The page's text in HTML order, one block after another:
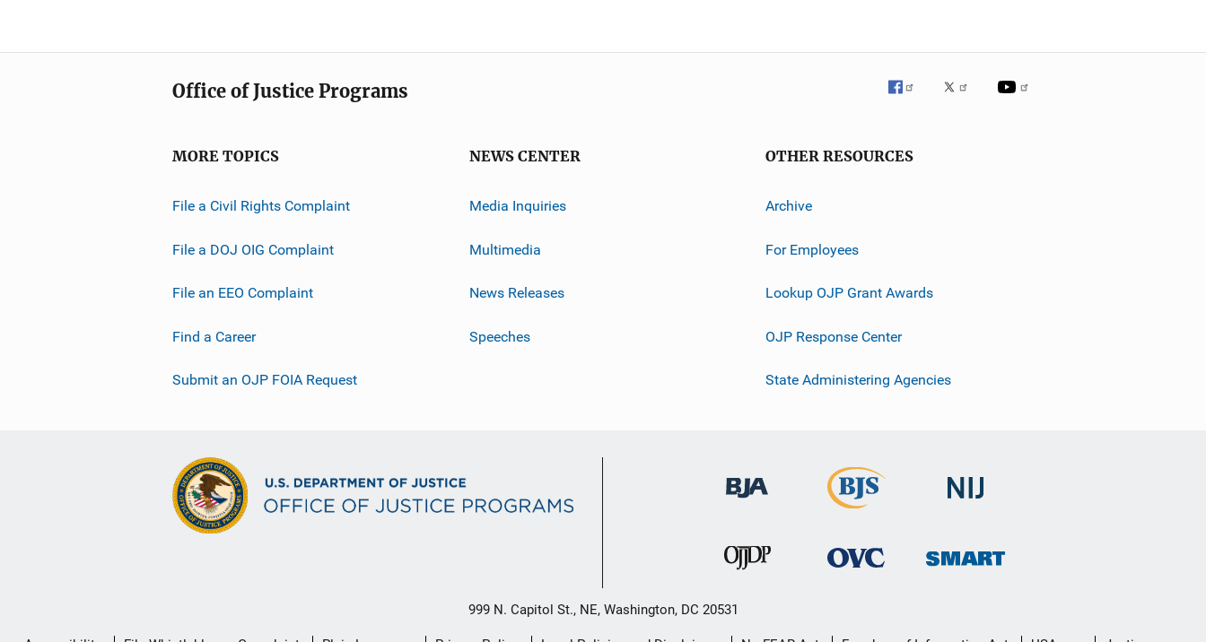
Office of Justice Programs
MORE TOPICS
File a Civil Rights Complaint
File a DOJ OIG Complaint
File an EEO Complaint
Find a Career
Submit an OJP FOIA Request
NEWS CENTER
Media Inquiries
Multimedia
News Releases
Speeches
OTHER RESOURCES
Archive
For Employees
Lookup OJP Grant Awards
OJP Response Center
State Administering Agencies
999 N. Capitol St., NE, Washington, DC 20531